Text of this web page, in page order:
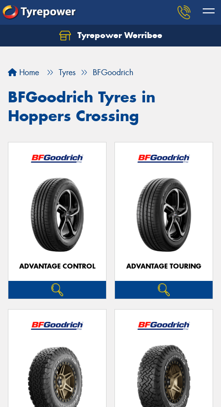
Tyrepower Werribee
Home Tyres BFGoodrich
BFGoodrich Tyres in
Hoppers Crossing
ADVANTAGE CONTROL ADVANTAGE TOURING